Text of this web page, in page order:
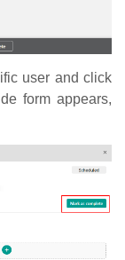
user and click
form appears,